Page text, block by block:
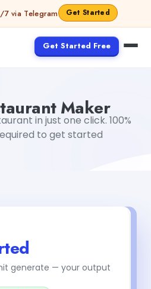
via Telegram Get Started
Get Started Free
Maker
in just one click. 100%
to get started
generate — your output